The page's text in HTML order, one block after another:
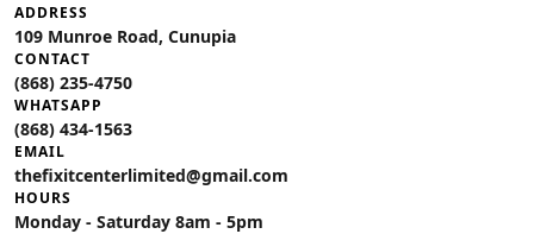
ADDRESS
109 Munroe Road, Cunupia
CONTACT
(868) 235-4750
WHATSAPP
(868) 434-1563
EMAIL
thefixitcenterlimited@gmail.com
HOURS
Monday - Saturday 8am - 5pm